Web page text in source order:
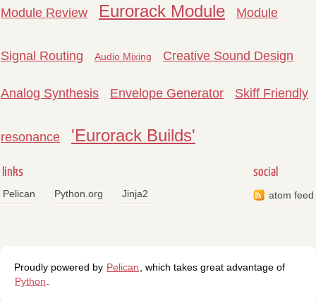
Module Review Eurorack Module Module
Signal Routing Audio Mixing Creative Sound Design
Analog Synthesis Envelope Generator Skiff Friendly
resonance 'Eurorack Builds'
links
Pelican Python.org Jinja2
social
atom feed
Proudly powered by Pelican
, which takes great advantage of
Python